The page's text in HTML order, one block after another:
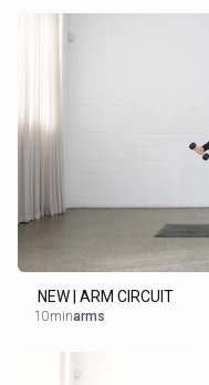
NEW | ARM CIRCUIT
10minarms